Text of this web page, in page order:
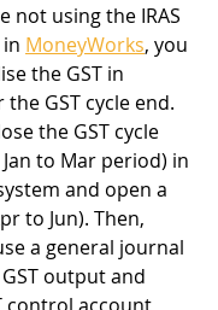
not using the IRAS
MoneyWorks, you
the GST in
GST cycle end.
the GST cycle
to Mar period) in
and open a
to Jun). Then,
a general journal
output and